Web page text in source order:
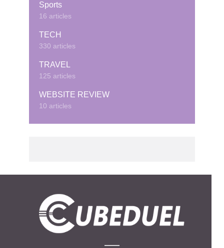
Sports
16 articles
TECH
330 articles
TRAVEL
125 articles
WEBSITE REVIEW
10 articles